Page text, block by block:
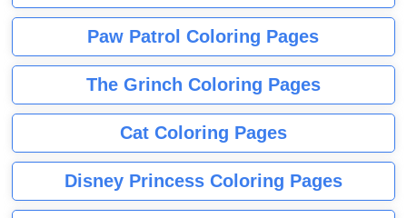
Paw Patrol Coloring Pages
The Grinch Coloring Pages
Cat Coloring Pages
Disney Princess Coloring Pages